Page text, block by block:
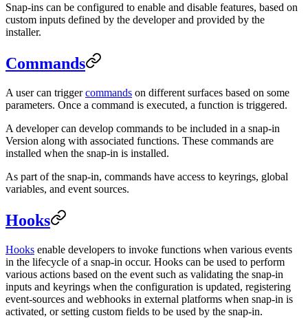
Snap-ins can be configured to enable and disable features, based on
custom inputs defined by the developer and provided by the
installer.
Commands
A user can triggercommands on different surfaces based on some
parameters. Once a command is executed, a function is triggered.
A developer can develop commands to be included in a snap-in
Version along with associated functions. These commands are
installed when the snap-in is installed.
As part of the snap-in, commands have access to keyrings, global
variables, and event sources.
Hooks
Hooks enable developers to invoke functions when various events
in the lifecycle of a snap-in occur. Hooks can be used to perform
various actions based on the event such as validating the snap-in
inputs and keyrings when the configuration is updated, registering
event-sources and webhooks in external platforms when snap-in is
activated, or setting custom fields to be used by the snap-in.